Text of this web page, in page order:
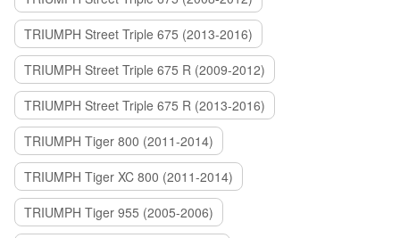
TRIUMPH Street Triple 675 (2013-2016)
TRIUMPH Street Triple 675 R (2009-2012)
TRIUMPH Street Triple 675 R (2013-2016)
TRIUMPH Tiger 800 (2011-2014)
TRIUMPH Tiger XC 800 (2011-2014)
TRIUMPH Tiger 955 (2005-2006)